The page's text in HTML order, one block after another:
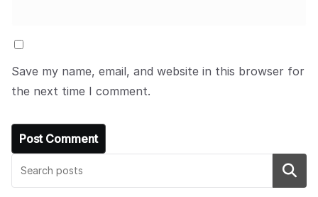
Save my name, email, and website in this browser for
the next time I comment.
Search